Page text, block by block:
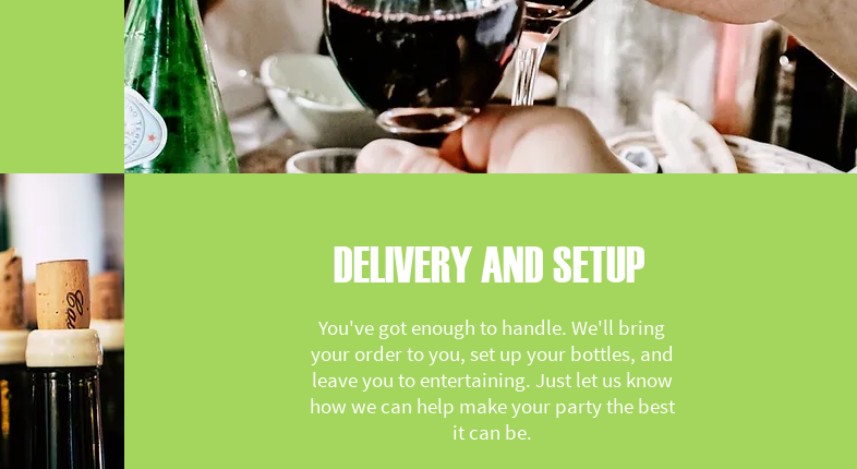
DELIVERY AND SETUP
You've got enough to handle. We'll bring
your order to you, set up your bottles, and
leave you to entertaining. Just let us know
how we can help make your party the best
it can be.